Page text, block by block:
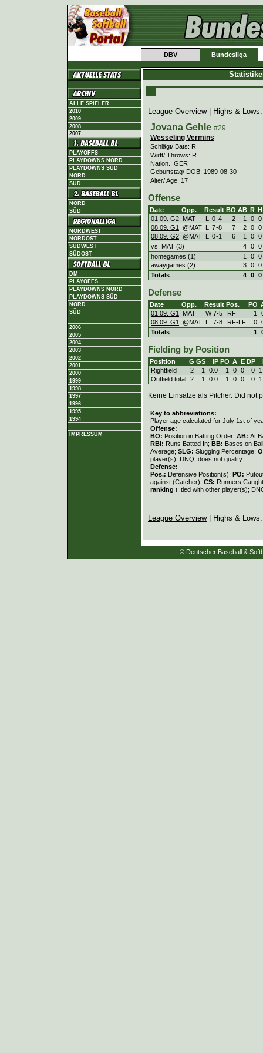
DBV Bundesliga
ALLE SPIELER
2010
2009
2008
2007
PLAYOFFS
PLAYDOWNS NORD
PLAYDOWNS SÜD
NORD
SÜD
NORD
SÜD
NORDWEST
NORDOST
SÜDWEST
SÜDOST
DM
PLAYOFFS
PLAYDOWNS NORD
PLAYDOWNS SÜD
NORD
SÜD
2006
2005
2004
2003
2002
2001
2000
1999
1998
1997
1996
1995
1994
IMPRESSUM
League Overview| Highs &
Jovana Gehle #29
Wesseling Vermins
Schlägt/ Bats: R
Wirft/ Throws: R
Nation.: GER
Geburtstag/ DOB: 1989-08-30
Alter/ Age: 17
Offense
Date Opp. Result BO AB R H
01.09. G2 MAT L 0-4 2 1 0 0
08.09. G1
@MAT L 7-8 7 2 0 0
08.09. G2 @MAT L 0-1 6 1 0 0
vs. MAT (3)
4 0 0
homegames (1)
1 0 0
awaygames (2)
3 0 0
Totals
4 0 0
Defense
Date Opp. Result Pos. PO
01.09. G1
MAT W 7-5 RF 1
08.09. G1
@MAT L 7-8 RF-LF 0
Totals
1
Fielding by Position
Position G GS IP PO A E DP
Rightfield
2 1 0.0 1 0 0 0
Outfield total 2 1 0.0 1 0 0 0
Keine Einsätze als Pitcher. Did not
Key to abbreviations:
Player age calculated for July 1st of
Offense:
BO: Position in Batting Order; AB: At
RBI: Runs Batted In; BB: Bases on
Average; SLG: Slugging Percentage;
player(s); DNQ: does not qualify
Defense:
Pos.: Defensive Position(s); PO:
against (Catcher); CS: Runners
ranking t: tied with other player(s);
League Overview| Highs &
| © Deutscher Baseball &